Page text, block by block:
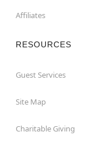
Affiliates
RESOURCES
Guest Services
Site Map
Charitable Giving